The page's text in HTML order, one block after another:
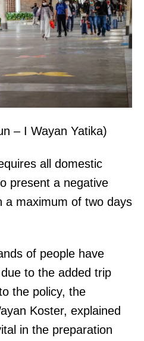
– I Wayan Yatika)
all domestic
present a negative
a maximum of two days
of people have
to the added trip
the policy, the
Koster, explained
in the preparation